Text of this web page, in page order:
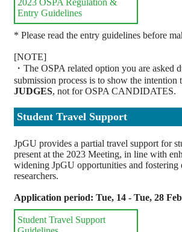
2023 OSPA Regulation &
Entry Guidelines
* Please read the entry guidelines before
[NOTE]
・The OSPA related option you are asked
submission process is to show the intention
JUDGES, not for OSPA CANDIDATES.
Student Travel Support
JpGU provides a partial travel support for
present at the 2023 Meeting, in line with
widening JpGU opportunities and fostering
researchers.
Application period: Tue, 14 - Tue, 28
Student Travel Support